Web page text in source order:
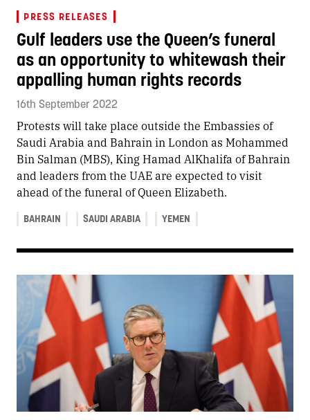
PRESS RELEASES
Gulf leaders use the Queen’s funeral
as an opportunity to whitewash their
appalling human rights records
16th September 2022
Protests will take place outside the Embassies of
Saudi Arabia and Bahrain in London as Mohammed
Bin Salman (MBS), King Hamad AlKhalifa of Bahrain
and leaders from the UAE are expected to visit
ahead of the funeral of Queen Elizabeth.
BAHRAIN SAUDI ARABIA YEMEN